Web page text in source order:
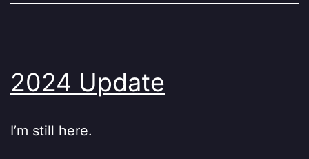
2024 Update
I’m still here.